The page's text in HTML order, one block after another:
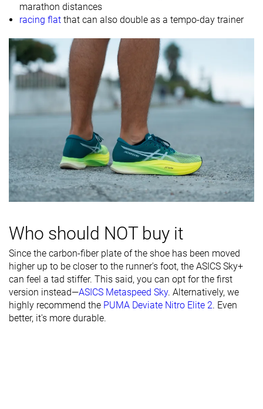
marathon distances
racing flat that can also double as a tempo-day trainer
Who should NOT buy it
Since the carbon-fiber plate of the shoe has been moved
higher up to be closer to the runner's foot, the ASICS Sky+
can feel a tad stiffer. This said, you can opt for the first
version instead—ASICS Metaspeed Sky. Alternatively, we
highly recommend the PUMA Deviate Nitro Elite 2. Even
better, it's more durable.